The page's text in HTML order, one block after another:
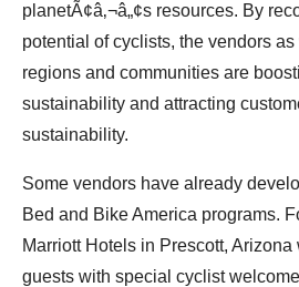
planetÃ¢â‚¬â„¢s resources. By
potential of cyclists, the vendors
regions and communities are
sustainability and attracting
sustainability.
Some vendors have already
Bed and Bike America programs.
Marriott Hotels in Prescott,
guests with special cyclist